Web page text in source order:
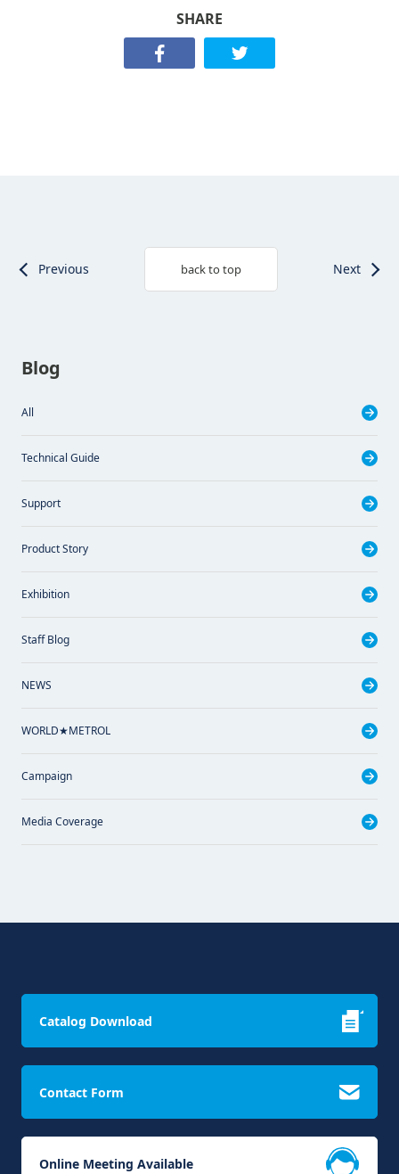
SHARE
Previous back to top Next
Blog
All
Technical Guide
Support
Product Story
Exhibition
Staff Blog
NEWS
WORLD★METROL
Campaign
Media Coverage
Catalog Download
Contact Form
Online Meeting Available